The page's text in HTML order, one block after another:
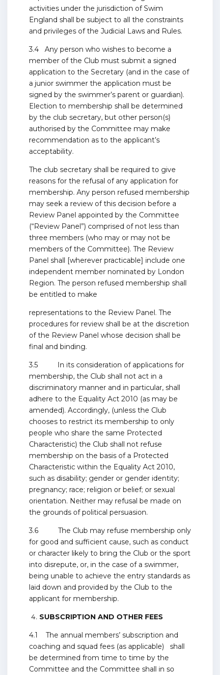
activities under the jurisdiction of Swim
England shall be subject to all the constraints
and privileges of the Judicial Laws and Rules.
3.4 Any person who wishes to become a
member of the Club must submit a signed
application to the Secretary (and in the case of
a junior swimmer the application must be
signed by the swimmer’s parent or guardian).
Election to membership shall be determined
by the club secretary, but other person(s)
authorised by the Committee may make
recommendation as to the applicant’s
acceptability.
The club secretary shall be required to give
reasons for the refusal of any application for
membership. Any person refused membership
may seek a review of this decision before a
Review Panel appointed by the Committee
(“Review Panel”) comprised of not less than
three members (who may or may not be
members of the Committee). The Review
Panel shall [wherever practicable] include one
independent member nominated by London
Region. The person refused membership shall
be entitled to make
representations to the Review Panel. The
procedures for review shall be at the discretion
of the Review Panel whose decision shall be
final and binding.
3.5 In its consideration of applications for
membership, the Club shall not act in a
discriminatory manner and in particular, shall
adhere to the Equality Act 2010 (as may be
amended). Accordingly, (unless the Club
chooses to restrict its membership to only
people who share the same Protected
Characteristic) the Club shall not refuse
membership on the basis of a Protected
Characteristic within the Equality Act 2010,
such as disability; gender or gender identity;
pregnancy; race; religion or belief; or sexual
orientation. Neither may refusal be made on
the grounds of political persuasion.
3.6 The Club may refuse membership only
for good and sufficient cause, such as conduct
or character likely to bring the Club or the sport
into disrepute, or, in the case of a swimmer,
being unable to achieve the entry standards as
laid down and provided by the Club to the
applicant for membership.
SUBSCRIPTION AND OTHER FEES
4.1 The annual members’ subscription and
coaching and squad fees (as applicable) shall
be determined from time to time by the
Committee and the Committee shall in so